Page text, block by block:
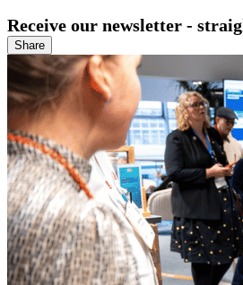
Receive our newsletter -
Share